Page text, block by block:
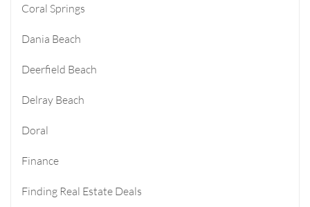
Coral Springs
Dania Beach
Deerfield Beach
Delray Beach
Doral
Finance
Finding Real Estate Deals